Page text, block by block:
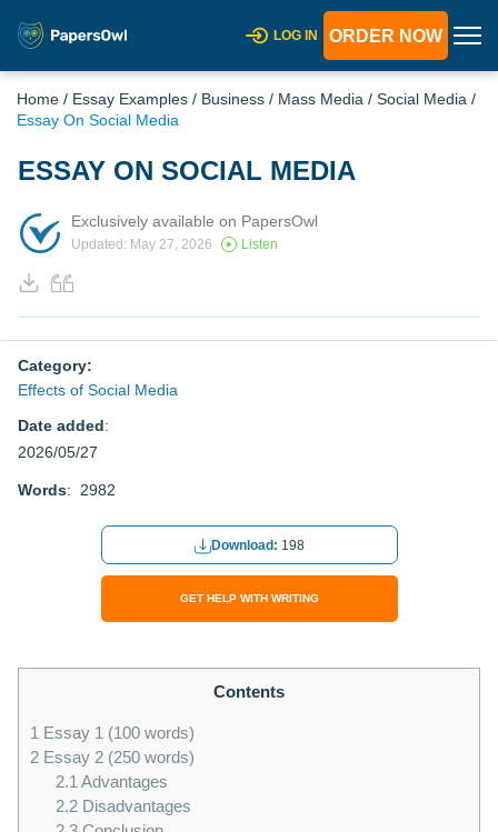
LOG IN ORDER NOW
Home / Essay Examples / Business / Mass Media / Social Media /
Essay On Social Media
ESSAY ON SOCIAL MEDIA
Exclusively available on PapersOwl
Updated: May 27, 2026 Listen
Category:
Effects of Social Media
Date added:
2026/05/27
Words: 2982
Download: 198
GET HELP WITH WRITING
Contents
1 Essay 1 (100 words)
2 Essay 2 (250 words)
2.1 Advantages
2.2Disadvantages